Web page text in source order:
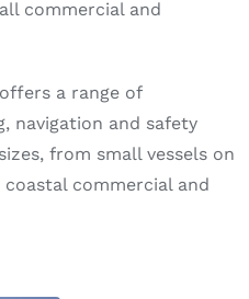
commercial and
a range of
navigation and safety
from small vessels on
commercial and